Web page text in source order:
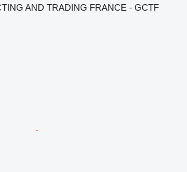
AND TRADING FRANCE - GCTF